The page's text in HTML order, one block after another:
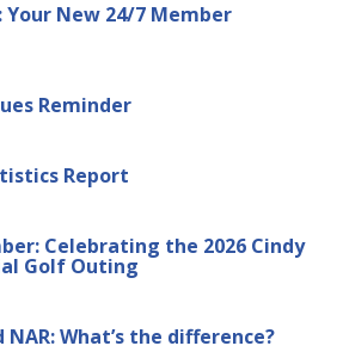
New 24/7 Member
Reminder
Report
Celebrating the 2026 Cindy
Golf Outing
NAR: What’s the difference?